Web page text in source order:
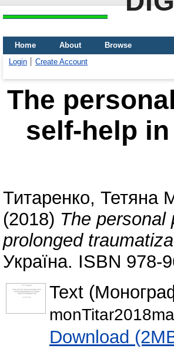
Home About
Browse
Login
Create Account
The
self-help
Титаренко, Тетяна
(2018) The
prolonged
Україна. ISBN 978-
Text
Download